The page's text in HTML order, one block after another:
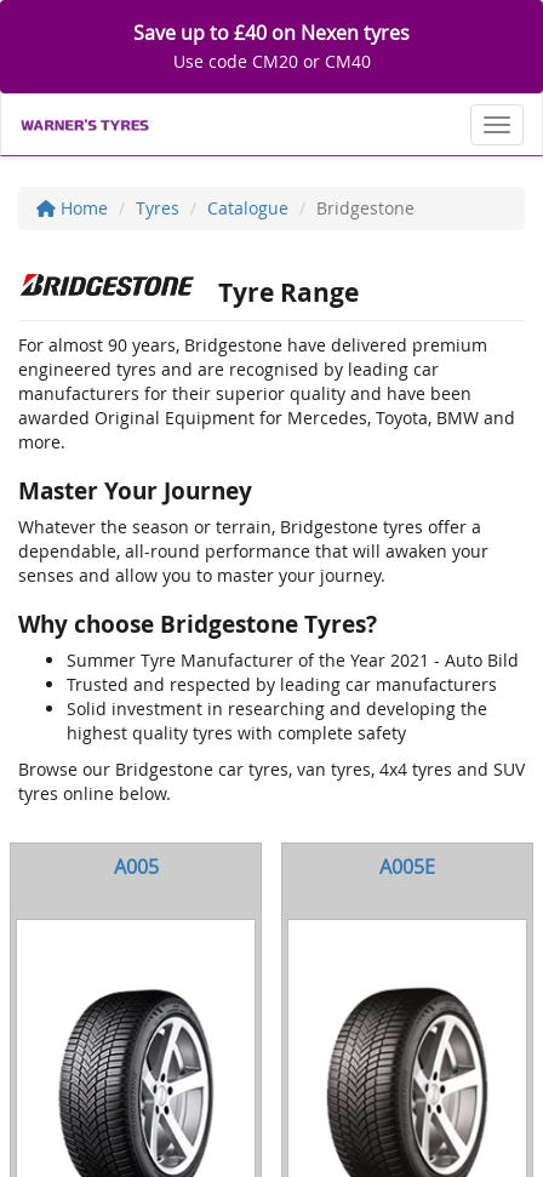
Save up to £40 on Nexen tyres
Use code CM20 or CM40
Home Tyres Catalogue Bridgestone
Tyre Range
For almost 90 years, Bridgestone have delivered premium
engineered tyres and are recognised by leading car
manufacturers for their superior quality and have been
awarded Original Equipment for Mercedes, Toyota, BMW and
more.
Master Your Journey
Whatever the season or terrain, Bridgestone tyres offer a
dependable, all-round performance that will awaken your
senses and allow you to master your journey.
Why choose Bridgestone Tyres?
Summer Tyre Manufacturer of the Year 2021 - Auto Bild
Trusted and respected by leading car manufacturers
Solid investment in researching and developing the
highest quality tyres with complete safety
Browse our Bridgestone car tyres, van tyres, 4x4 tyres and SUV
tyres online below.
A005 A005E